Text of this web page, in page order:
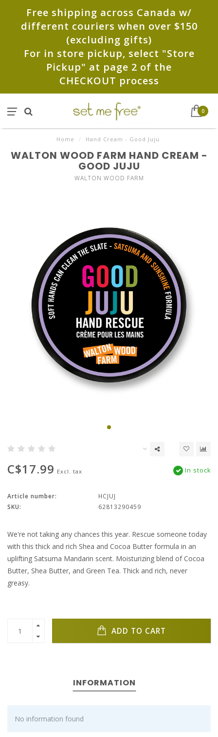
Free shipping across Canada w/
different couriers when over $150
(excluding gifts)
For in store pickup, select "Store
Pickup" at page 2 of the
CHECKOUT process
0
Home / Hand Cream - Good Juju
WALTON WOOD FARM HAND CREAM -
GOOD JUJU
WALTON WOOD FARM
C$17.99 Excl. tax In stock
Article number:
HCJUJ
SKU:
62813290459
We're not taking any chances this year. Rescue someone today
with this thick and rich Shea and Cocoa Butter formula in an
uplifting Satsuma Mandarin scent. Moisturizing blend of Cocoa
Butter, Shea Butter, and Green Tea. Thick and rich, never
greasy.
ADD TO CART
INFORMATION
No information found